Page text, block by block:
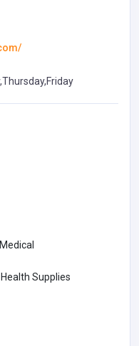
Supplies